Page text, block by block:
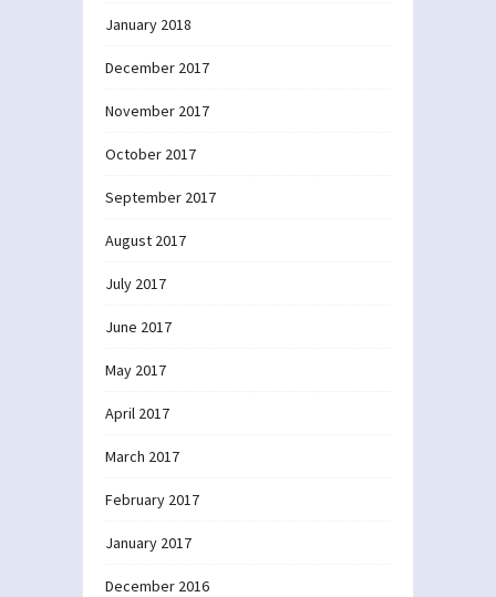
January 2018
December 2017
November 2017
October 2017
September 2017
August 2017
July 2017
June 2017
May 2017
April 2017
March 2017
February 2017
January 2017
December 2016